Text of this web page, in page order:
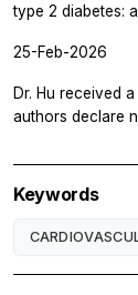
type 2 diabetes:
25-Feb-2026
Dr. Hu received
authors declare
Keywords